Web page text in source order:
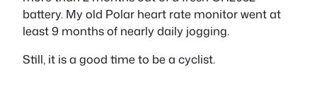
battery. My old Polar heart rate monitor went at
least 9 months of nearly daily jogging.
Still, it is a good time to be a cyclist.